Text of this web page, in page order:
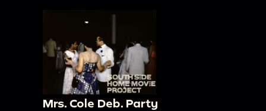
Mrs. Cole Deb. Party